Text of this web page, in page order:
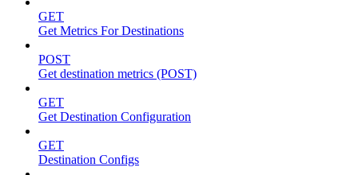
GET
Get Metrics For Destinations
POST
Get destination metrics (POST)
GET
Get Destination Configuration
GET
Destination Configs